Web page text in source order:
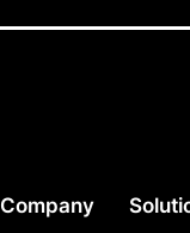
Company